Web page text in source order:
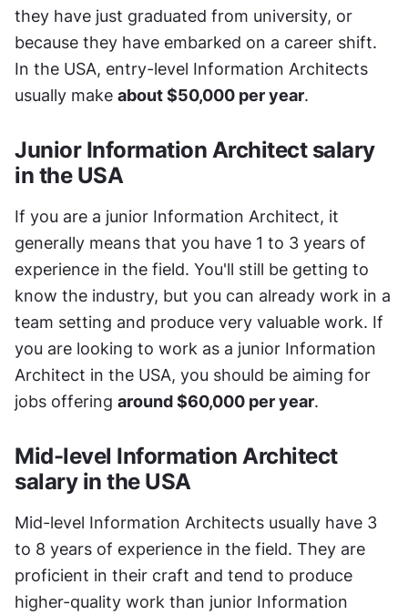
they have just graduated from university, or
because they have embarked on a career shift.
In the USA, entry-level Information Architects
usually make about $50,000 per year.
Junior Information Architect salary
in the USA
If you are a junior Information Architect, it
generally means that you have 1 to 3 years of
experience in the field. You'll still be getting to
know the industry, but you can already work in a
team setting and produce very valuable work. If
you are looking to work as a junior Information
Architect in the USA, you should be aiming for
jobs offering around $60,000 per year.
Mid-level Information Architect
salary in the USA
Mid-level Information Architects usually have 3
to 8 years of experience in the field. They are
proficient in their craft and tend to produce
higher-quality work than junior Information